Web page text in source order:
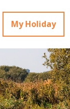
My Holiday